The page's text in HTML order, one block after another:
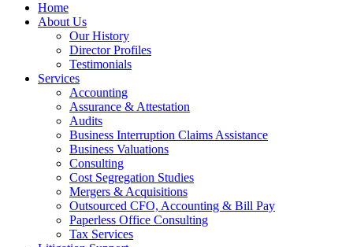
Home
About Us
Our History
Director Profiles
Testimonials
Services
Accounting
Assurance & Attestation
Audits
Business Interruption Claims Assistance
Business Valuations
Consulting
Cost Segregation Studies
Mergers & Acquisitions
Outsourced CFO, Accounting & Bill Pay
Paperless Office Consulting
Tax Services